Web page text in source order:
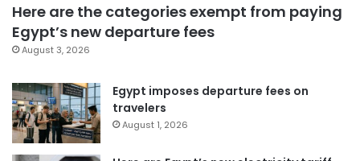
Here are the categories exempt from paying
Egypt’s new departure fees
August 3, 2026
Egypt imposes departure fees on
travelers
August 1, 2026